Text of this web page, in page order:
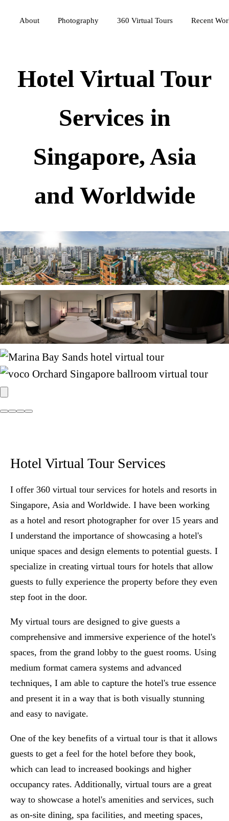
About Photography 360 Virtual Tours Recent
Hotel Virtual Tour
Services in
Singapore, Asia
and Worldwide
Hotel Virtual Tour Services
I offer 360 virtual tour services for hotels and resorts in
Singapore, Asia and Worldwide. I have been working
as a hotel and resort photographer for over 15 years and
I understand the importance of showcasing a hotel's
unique spaces and design elements to potential guests. I
specialize in creating virtual tours for hotels that allow
guests to fully experience the property before they even
step foot in the door.
My virtual tours are designed to give guests a
comprehensive and immersive experience of the hotel's
spaces, from the grand lobby to the guest rooms. Using
medium format camera systems and advanced
techniques, I am able to capture the hotel's true essence
and present it in a way that is both visually stunning
and easy to navigate.
One of the key benefits of a virtual tour is that it allows
guests to get a feel for the hotel before they book,
which can lead to increased bookings and higher
occupancy rates. Additionally, virtual tours are a great
way to showcase a hotel's amenities and services, such
as on-site dining, spa facilities, and meeting spaces,